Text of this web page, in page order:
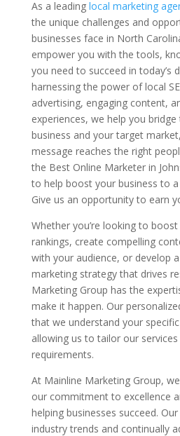
As a leading local marketing
the unique challenges and
businesses face in North
empower you with the tools,
you need to succeed in today’s
harnessing the power of local
advertising, engaging content,
experiences, we help you
business and your target
message reaches the right
the Best Online Marketer in
to help boost your business to
Give us an opportunity to earn
Whether you’re looking to
rankings, create compelling
with your audience, or develop
marketing strategy that drives
Marketing Group has the
make it happen. Our
that we understand your
allowing us to tailor our
requirements.
At Mainline Marketing Group,
our commitment to excellence
helping businesses succeed.
industry trends and continually